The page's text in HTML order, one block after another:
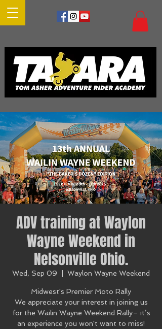
ADV training at Waylon
Wayne Weekend in
Nelsonville Ohio.
Wed, Sep 09 Waylon Wayne Weekend
Midwest's Premier Moto Rally
We appreciate your interest in joining us
for the Wailin Wayne Weekend Rally– it’s
an experience you won't want to miss!